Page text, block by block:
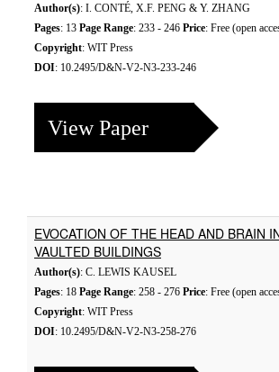
Author(s): I. CONTÉ, X.F. PENG & Y. ZHANG
Pages: 13 Page Range: 233 - 246 Price: Free (open
Copyright: WIT Press
DOI: 10.2495/D&N-V2-N3-233-246
View Paper
EVOCATION OF THE HEAD AND BRAIN
VAULTED BUILDINGS
Author(s): C. LEWIS KAUSEL
Pages: 18 Page Range: 258 - 276 Price: Free (open
Copyright: WIT Press
DOI: 10.2495/D&N-V2-N3-258-276